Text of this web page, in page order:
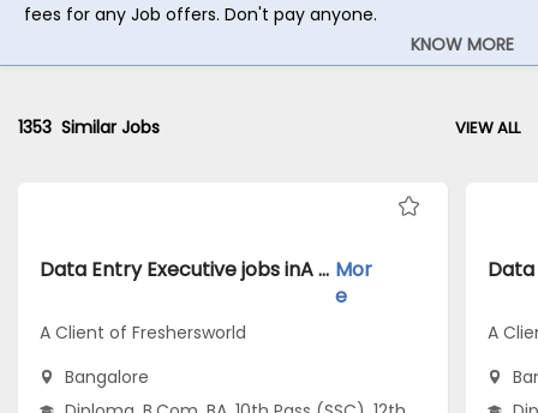
fees for any Job offers. Don't pay anyone.
KNOW MORE
1353 Similar Jobs VIEW ALL
Data Entry Executive jobs inA Client of Freshersworld atBangalore Mor
e
A Client of Freshersworld
Bangalore
A